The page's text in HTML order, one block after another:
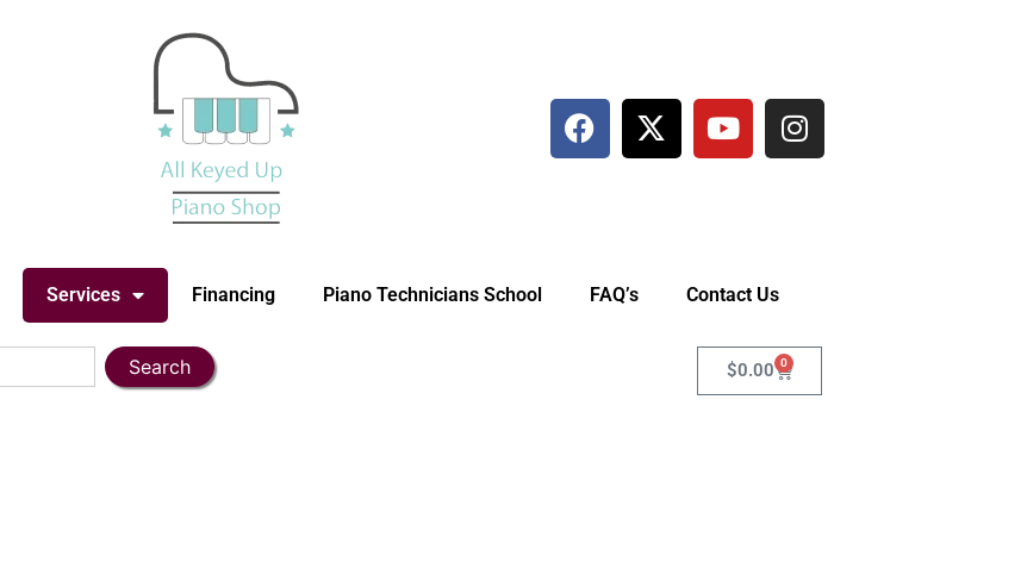
Services Financing Piano Technicians School FAQ’s Contact Us
Search $0.00 0